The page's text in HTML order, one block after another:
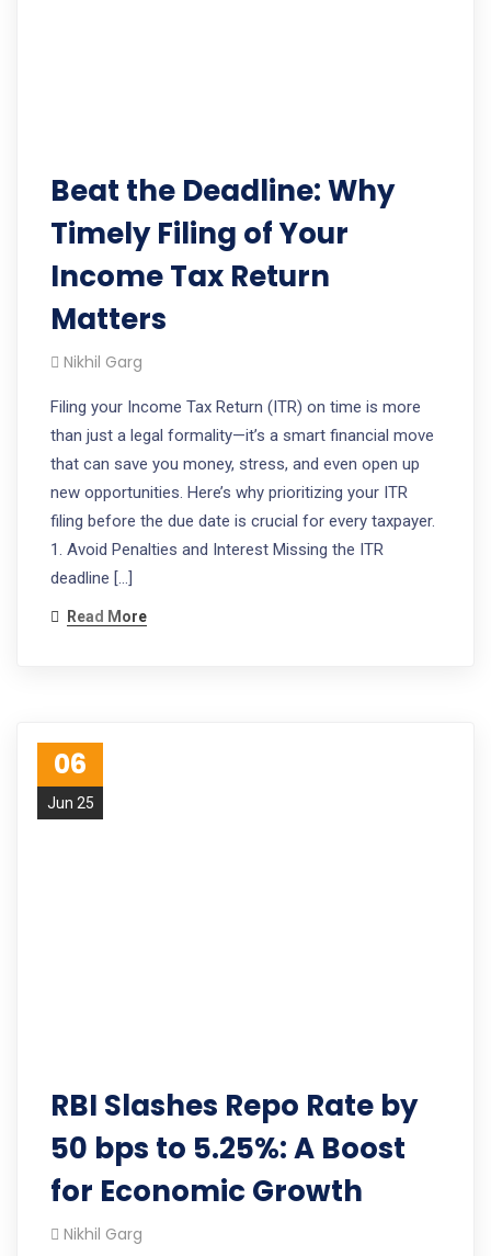
Beat the Deadline: Why
Timely Filing of Your
Income Tax Return
Matters
Nikhil Garg
Filing your Income Tax Return (ITR) on time is more
than just a legal formality—it’s a smart financial move
that can save you money, stress, and even open up
new opportunities. Here’s why prioritizing your ITR
filing before the due date is crucial for every taxpayer.
1. Avoid Penalties and Interest Missing the ITR
deadline […]
Read More
06
Jun 25
RBI Slashes Repo Rate by
50 bps to 5.25%: A Boost
for Economic Growth
Nikhil Garg